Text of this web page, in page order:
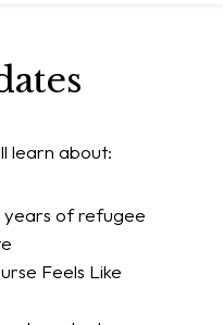
learn about:
years of refugee
Feels Like